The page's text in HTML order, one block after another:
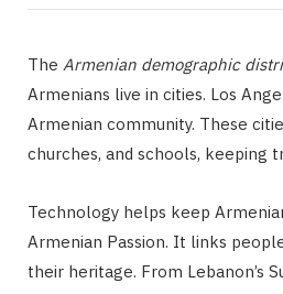
The Armenian demographic
Armenians live in cities. Los
Armenian community. These
churches, and schools, keeping
Technology helps keep
Armenian Passion. It links
their heritage. From Lebanon’s